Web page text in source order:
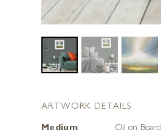
ARTWORK DETAILS
Medium
Oil on Board